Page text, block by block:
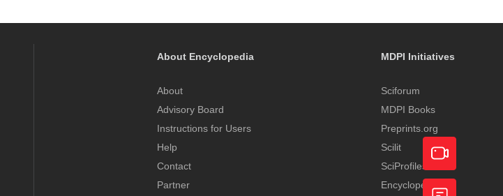
About Encyclopedia
About
Advisory Board
Instructions for Users
Help
Contact
Partner
MDPI Initiatives
Sciforum
MDPI Books
Preprints.org
Scilit
SciProfiles
EncyclopediaAcademic